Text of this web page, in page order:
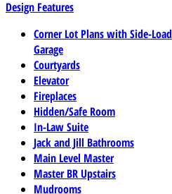
Design Features
Corner Lot Plans with Side-Load
Garage
Courtyards
Elevator
Fireplaces
Hidden/Safe Room
In-Law Suite
Jack and Jill Bathrooms
Main Level Master
Master BR Upstairs
Mudrooms